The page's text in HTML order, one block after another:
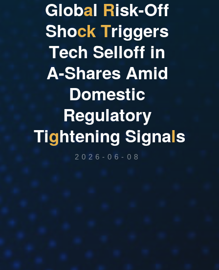
Global Risk-Off
Shock Triggers
Tech Selloff in
A-Shares Amid
Domestic
Regulatory
Tightening Signals
2026-06-08